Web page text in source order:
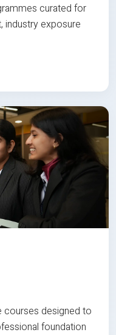
curated for
industry exposure
courses designed to
foundation